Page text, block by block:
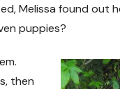
Melissa found out
puppies?
then
Our Adoption